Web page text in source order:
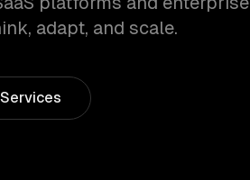
adapt, and scale.